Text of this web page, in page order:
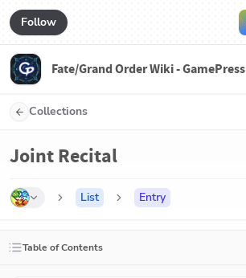
Follow
Fate/Grand Order Wiki - GamePress
Collections
Joint Recital
List Entry
Table of Contents